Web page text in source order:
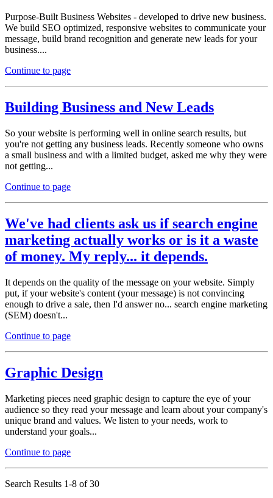
Purpose-Built Business Websites - developed to drive new business.
We build SEO optimized, responsive websites to communicate your
message, build brand recognition and generate new leads for your
business....
Continue to page
Building Business and New Leads
So your website is performing well in online search results, but
you're not getting any business leads. Recently someone who owns
a small business and with a limited budget, asked me why they were
not getting...
Continue to page
We've had clients ask us if search engine
marketing actually works or is it a waste
of money. My reply... it depends.
It depends on the quality of the message on your website. Simply
put, if your website's content (your message) is not convincing
enough to drive a sale, then I'd answer no... search engine marketing
(SEM) doesn't...
Continue to page
Graphic Design
Marketing pieces need graphic design to capture the eye of your
audience so they read your message and learn about your company's
unique brand and values. We listen to your needs, work to
understand your goals...
Continue to page
Search Results 1-8 of 30